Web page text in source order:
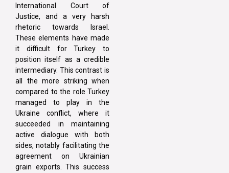
International Court of
Justice, and a very harsh
rhetoric towards Israel.
These elements have made
it difficult for Turkey to
position itself as a credible
intermediary. This contrast is
all the more striking when
compared to the role Turkey
managed to play in the
Ukraine conflict, where it
succeeded in maintaining
active dialogue with both
sides, notably facilitating the
agreement on Ukrainian
grain exports. This success